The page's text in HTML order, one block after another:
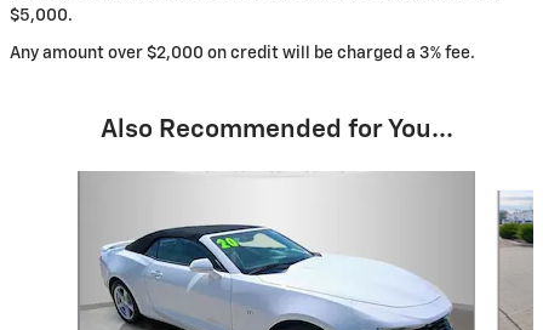
$5,000.
Any amount over $2,000 on credit will be charged a 3% fee.
Also Recommended for You...